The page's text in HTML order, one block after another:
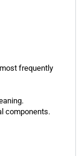
frequently
components.